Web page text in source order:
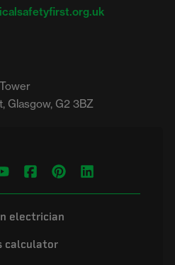
electrician
calculator